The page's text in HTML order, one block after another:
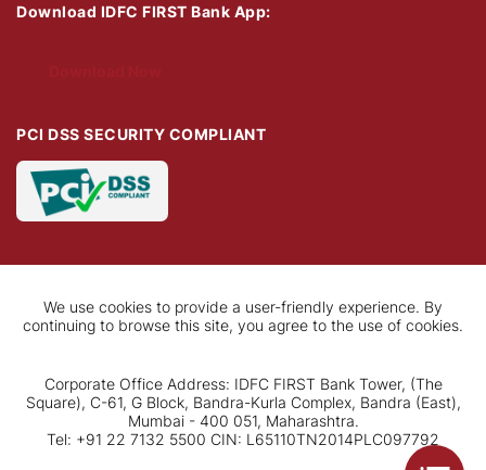
Download IDFC FIRST Bank App:
PCI DSS SECURITY COMPLIANT
We use cookies to provide a user-friendly experience. By
continuing to browse this site, you agree to the use of cookies.
Corporate Office Address: IDFC FIRST Bank Tower, (The
Square), C-61, G Block, Bandra-Kurla Complex, Bandra (East),
Mumbai - 400 051, Maharashtra.
Tel: +91 22 7132 5500 CIN: L65110TN2014PLC097792